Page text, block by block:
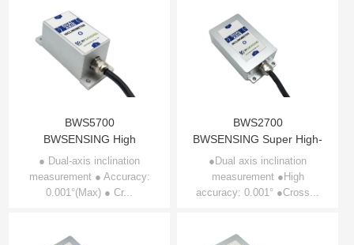
BWS5700
BWSENSING High
Accuracy Modbus Dual-
axis Inclinometer
BWS5700
● Dual-axis inclination
measurement ● Accuracy:
0.001°(Max) ● Cr...
BWS2700
BWSENSING Super High-
accuracy Modbus Dual-
axis Inclinometer
BWS2700
●Dual axis inclination
measurement ●High
accuracy: 0.001° ●Cross...